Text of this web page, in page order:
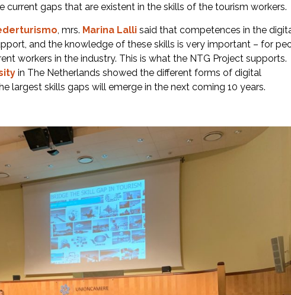
current gaps that are existent in the skills of the tourism workers.
, mrs. Marina Lalli said that competences in the
and the knowledge of these skills is very important – for
workers in the industry. This is what the NTG Project supports.
in The Netherlands showed the different forms of digital
largest skills gaps will emerge in the next coming 10 years.